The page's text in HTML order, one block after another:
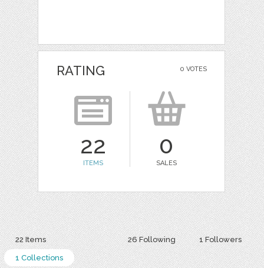
0 VOTES
RATING
22
ITEMS
0
SALES
26 Following 1 Followers
22 Items
1 Collections